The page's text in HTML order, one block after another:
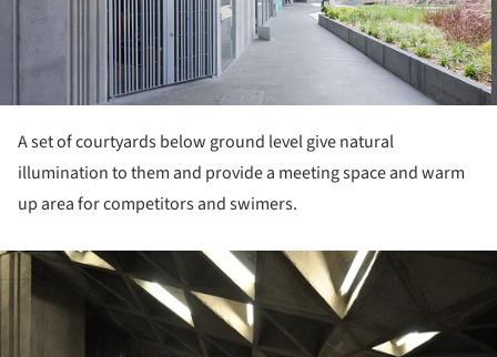
A set of courtyards below ground level give natural
illumination to them and provide a meeting space and warm
up area for competitors and swimers.